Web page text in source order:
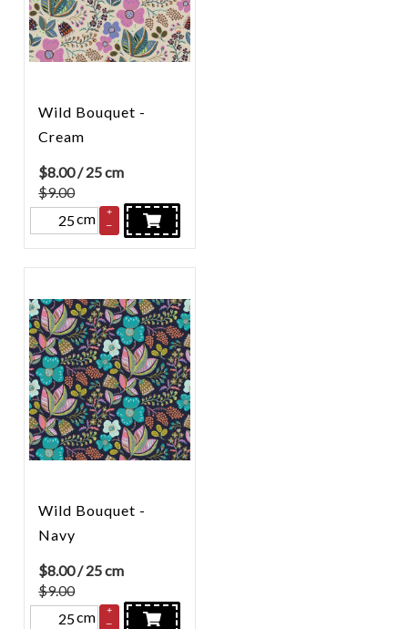
Wild Bouquet -
Cream
$8.00/ 25 cm
$9.00
cm
+
–
Wild Bouquet -
Navy
$8.00/ 25 cm
$9.00
cm
+
–